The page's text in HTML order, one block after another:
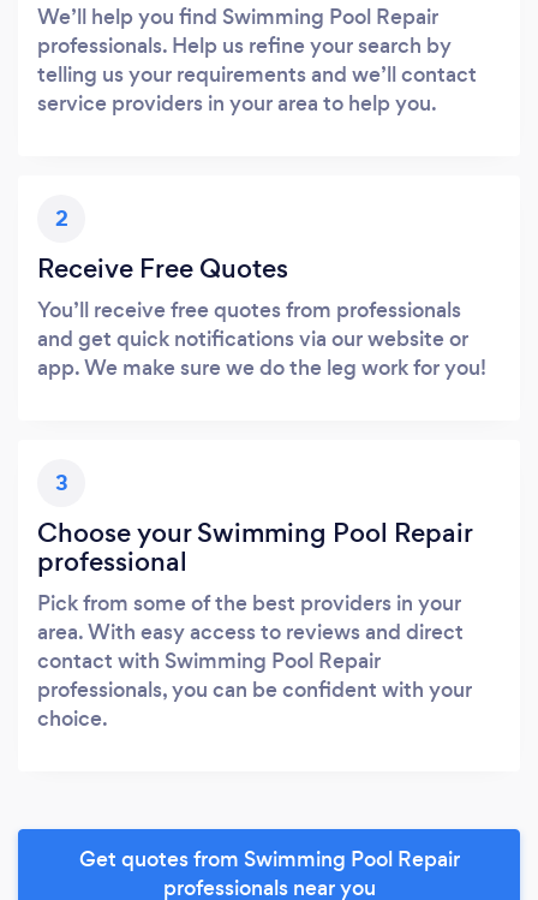
We’ll help you find Swimming Pool Repair
professionals. Help us refine your search by
telling us your requirements and we’ll contact
service providers in your area to help you.
2
Receive Free Quotes
You’ll receive free quotes from professionals
and get quick notifications via our website or
app. We make sure we do the leg work for you!
3
Choose your Swimming Pool Repair
professional
Pick from some of the best providers in your
area. With easy access to reviews and direct
contact with Swimming Pool Repair
professionals, you can be confident with your
choice.
Get quotes from Swimming Pool Repair
professionals near you